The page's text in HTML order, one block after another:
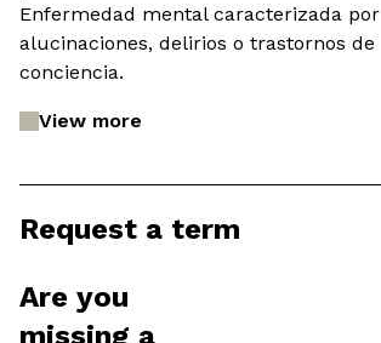
Enfermedad mental caracterizada por
alucinaciones, delirios o trastornos de
conciencia.
View more
Request a term
Are you
missing a